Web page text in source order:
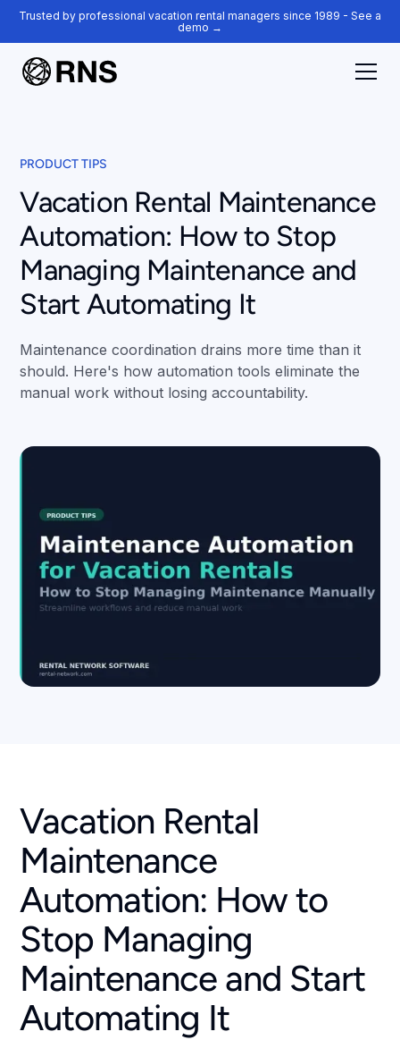
Trusted by professional vacation rental managers since 1989 - See a
demo →
PRODUCT TIPS
Vacation Rental Maintenance
Automation: How to Stop
Managing Maintenance and
Start Automating It
Maintenance coordination drains more time than it
should. Here's how automation tools eliminate the
manual work without losing accountability.
Vacation Rental
Maintenance
Automation: How to
Stop Managing
Maintenance and Start
Automating It